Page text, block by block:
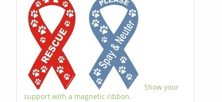
Show your
support with a magnetic ribbon.